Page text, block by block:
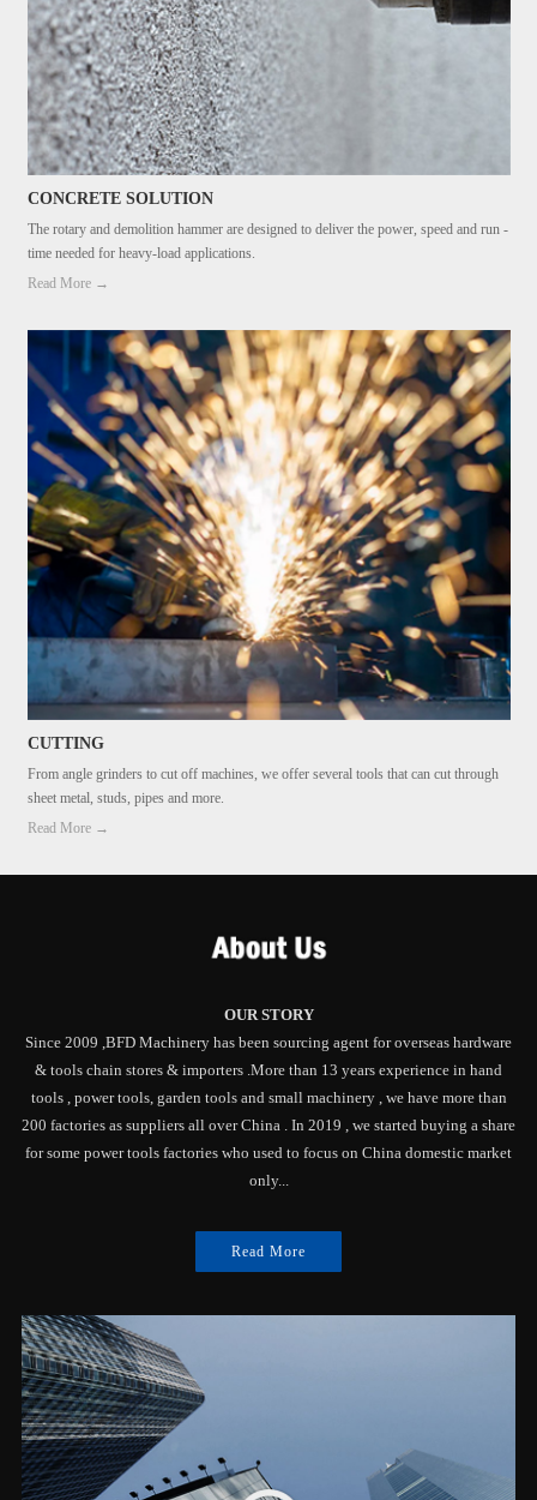
CONCRETE SOLUTION
The rotary and demolition hammer are designed to deliver the power, speed and run -
time needed for heavy-load applications.
Read More →
CUTTING
From angle grinders to cut off machines, we offer several tools that can cut through
sheet metal, studs, pipes and more.
Read More →
OUR STORY
Since 2009 ,BFD Machinery has been sourcing agent for overseas hardware
& tools chain stores & importers .More than 13 years experience in hand
tools , power tools, garden tools and small machinery , we have more than
200 factories as suppliers all over China . In 2019 , we started buying a share
for some power tools factories who used to focus on China domestic market
only...
Read More